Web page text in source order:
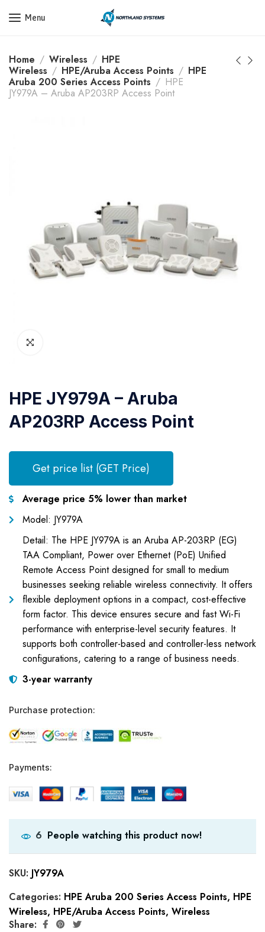
Get a Quote Today! Call Now: 800-409-3132
Menu
Home Wireless
HPE
Wireless
HPE/Aruba Access Points
HPE
Aruba 200 Series Access Points
HPE
JY979A – Aruba AP203RP Access Point
HPE JY979A – Aruba
AP203RP Access Point
Get price list (GET Price)
Average price 5% lower than market
Model: JY979A
Detail: The HPE JY979A is an Aruba AP-203RP (EG)
TAA Compliant, Power over Ethernet (PoE) Unified
Remote Access Point designed for small to medium
businesses seeking reliable wireless connectivity. It offers
flexible deployment options in a compact, cost-effective
form factor. This device ensures secure and fast Wi-Fi
performance with enterprise-level security features. It
supports both controller-based and controller-less network
configurations, catering to a range of business needs.
3-year warranty
Purchase protection:
Payments:
6 People watching this product now!
SKU: JY979A
Categories: HPE Aruba 200 Series Access Points, HPE
Wireless, HPE/Aruba Access Points, Wireless
Share: